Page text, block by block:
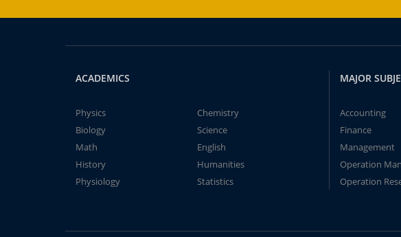
ACADEMICS
Physics
Chemistry
Biology
Science
Math
English
History
Humanities
Physiology
Statistics
MAJOR
Accounting
Finance
Management
Operation
Operation